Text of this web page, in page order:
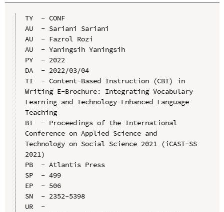
TY  - CONF
AU  - Sariani Sariani
AU  - Fazrol Rozi
AU  - Yaningsih Yaningsih
PY  - 2022
DA  - 2022/03/04
TI  - Content-Based Instruction (CBI) in
Writing E-Brochure: Integrating Vocabulary
Learning and Technology-Enhanced Language
Teaching
BT  - Proceedings of the International
Conference on Applied Science and
Technology on Social Science 2021 (iCAST-SS
2021)
PB  - Atlantis Press
SP  - 499
EP  - 506
SN  - 2352-5398
UR  -